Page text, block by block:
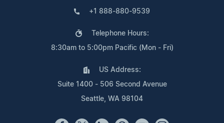
+1 888-880-9539
Telephone Hours:
8:30am to 5:00pm Pacific (Mon - Fri)
US Address:
Suite 1400 - 506 Second Avenue
Seattle, WA 98104